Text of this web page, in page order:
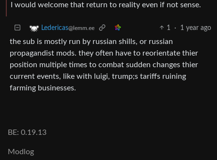
I would welcome that return to reality even if not sense.
Ledericas@lemm.ee 1 · 1 year ago
the sub is mostly run by russian shills, or russian
propagandist mods. they often have to reorientate thier
position multiple times to combat sudden changes thier
current events, like with luigi, trump;s tariffs ruining
farming businesses.
BE: 0.19.13
Modlog